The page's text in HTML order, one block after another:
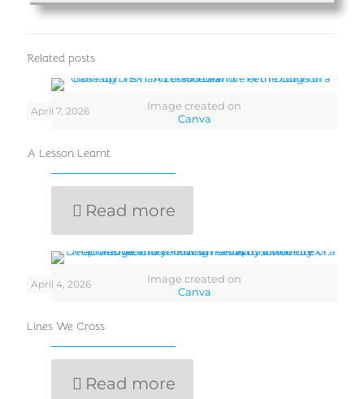
Related posts
Image created on
Canva
April 7, 2026
A Lesson Learnt
Read more
Image created on
Canva
April 4, 2026
Lines We Cross
Read more